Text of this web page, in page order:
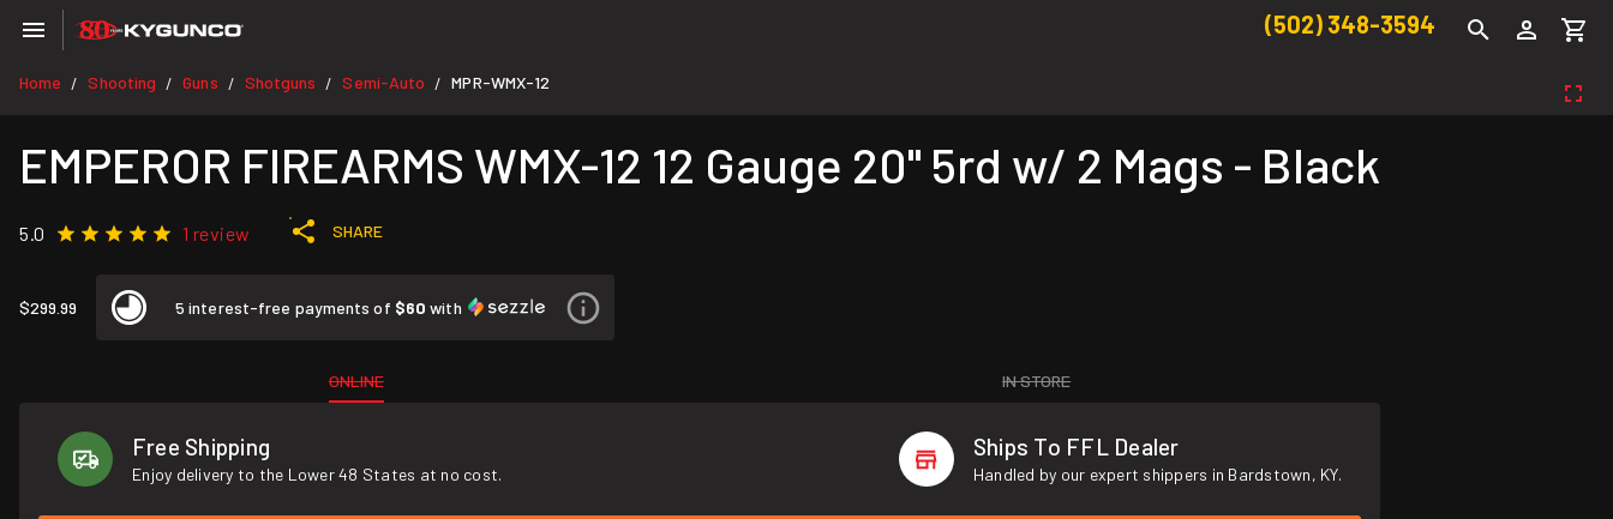
(502) 348-3594
Home / Shooting / Guns / Shotguns / Semi-Auto / MPR-WMX-12
EMPEROR FIREARMS WMX-12 12 Gauge 20" 5rd w/ 2 Mags - Black
5.0 1 review SHARE
$299.99 5 interest-free payments of $60 with
ONLINE IN STORE
Free Shipping
Enjoy delivery to the Lower 48 States at no cost.
Ships To FFL Dealer
Handled by our expert shippers in Bardstown, KY.